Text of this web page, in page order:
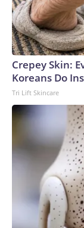
Crepey Skin:
Koreans Do
Tri Lift Skincare